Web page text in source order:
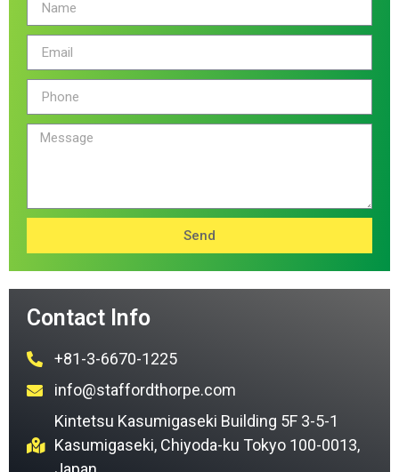
Send
Contact Info
+81-3-6670-1225
info@staffordthorpe.com
Kintetsu Kasumigaseki Building 5F 3-5-1
Kasumigaseki, Chiyoda-ku Tokyo 100-0013,